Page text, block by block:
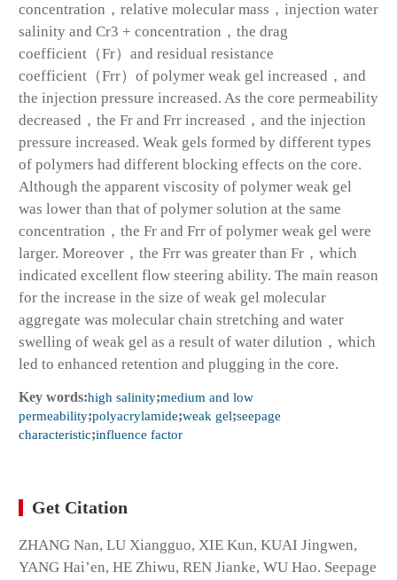
concentration，relative molecular mass，injection water
salinity and Cr3 + concentration，the drag
coefficient（Fr）and residual resistance
coefficient（Frr）of polymer weak gel increased，and
the injection pressure increased. As the core permeability
decreased，the Fr and Frr increased，and the injection
pressure increased. Weak gels formed by different types
of polymers had different blocking effects on the core.
Although the apparent viscosity of polymer weak gel
was lower than that of polymer solution at the same
concentration，the Fr and Frr of polymer weak gel were
larger. Moreover，the Frr was greater than Fr，which
indicated excellent flow steering ability. The main reason
for the increase in the size of weak gel molecular
aggregate was molecular chain stretching and water
swelling of weak gel as a result of water dilution，which
led to enhanced retention and plugging in the core.
Key words:high salinity;medium and low
permeability;polyacrylamide;weak gel;seepage
characteristic;influence factor
Get Citation
ZHANG Nan, LU Xiangguo, XIE Kun, KUAI Jingwen,
YANG Hai’en, HE Zhiwu, REN Jianke, WU Hao. Seepage